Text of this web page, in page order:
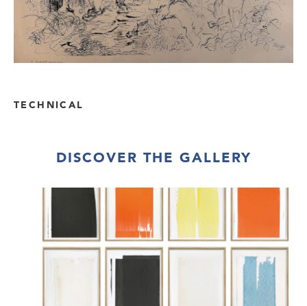
TECHNICAL
DISCOVER THE GALLERY